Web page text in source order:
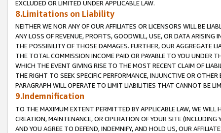
EXCLUDED OR LIMITED UNDER APPLICABLE LAW.
8.Limitations on Liability
NEITHER WE NOR ANY OF OUR AFFILIATES OR LICENSORS WILL BE
ANY LOSS OF REVENUE, PROFITS, GOODWILL, USE, OR DATA ARISING
THE POSSIBILITY OF THOSE DAMAGES. FURTHER, OUR AGGREGATE
THE TOTAL COMMISSION INCOME PAID OR PAYABLE TO YOU UNDER
WHICH THE EVENT GIVING RISE TO THE MOST RECENT CLAIM OF
THE RIGHT TO SEEK SPECIFIC PERFORMANCE, INJUNCTIVE OR
PARAGRAPH WILL OPERATE TO LIMIT LIABILITIES THAT CANNOT BE
9.Indemnification
TO THE MAXIMUM EXTENT PERMITTED BY APPLICABLE LAW, WE WILL
CREATION, MAINTENANCE, OR OPERATION OF YOUR SITE (INCLUDING
AND YOU AGREE TO DEFEND, INDEMNIFY, AND HOLD US, OUR